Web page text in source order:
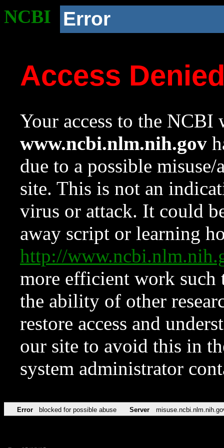
NCBI Error
Access
Your access to the NCBI
www.ncbi.nlm.nih.gov
due to a possible
site. This is not an
virus or attack. It could
away script or learning
http://
more efficient work such
the ability of other
restore access and
our site to avoid this in
system administrator
Error blocked for possible abuse Server